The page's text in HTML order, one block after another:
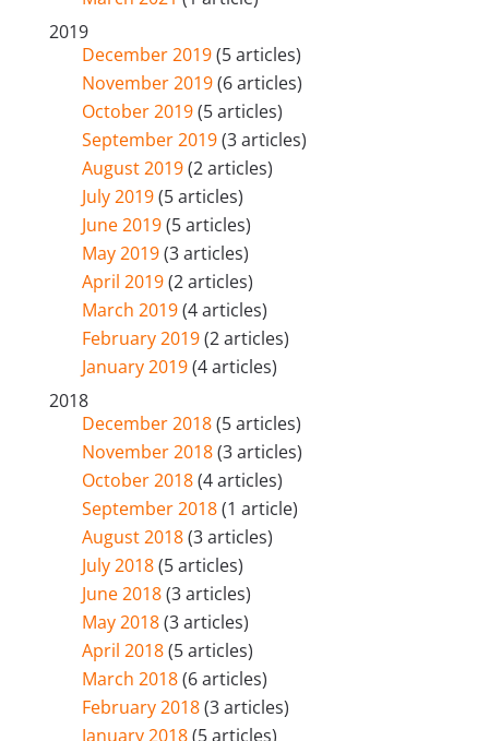
2019
December 2019(5 articles)
November 2019(6 articles)
October 2019(5 articles)
September 2019(3 articles)
August 2019(2 articles)
July 2019(5 articles)
June 2019(5 articles)
May 2019(3 articles)
April 2019(2 articles)
March 2019(4 articles)
February 2019(2 articles)
January 2019(4 articles)
2018
December 2018(5 articles)
November 2018(3 articles)
October 2018(4 articles)
September 2018(1 article)
August 2018(3 articles)
July 2018(5 articles)
June 2018(3 articles)
May 2018(3 articles)
April 2018(5 articles)
March 2018(6 articles)
February 2018(3 articles)
January 2018(5 articles)